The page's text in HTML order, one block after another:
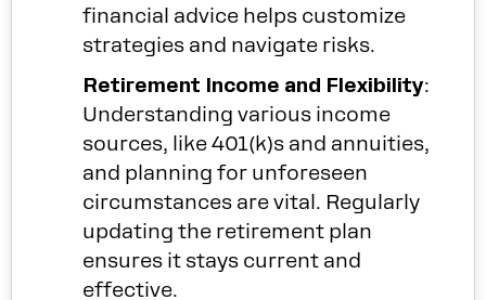
financial advice helps customize
strategies and navigate risks.
Retirement Income and Flexibility:
Understanding various income
sources, like 401(k)s and annuities,
and planning for unforeseen
circumstances are vital. Regularly
updating the retirement plan
ensures it stays current and
effective.